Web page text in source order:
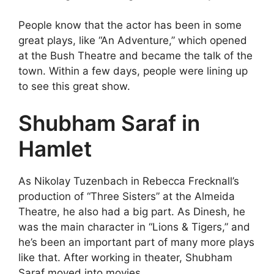
People know that the actor has been in some
great plays, like “An Adventure,” which opened
at the Bush Theatre and became the talk of the
town. Within a few days, people were lining up
to see this great show.
Shubham Saraf in
Hamlet
As Nikolay Tuzenbach in Rebecca Frecknall’s
production of “Three Sisters” at the Almeida
Theatre, he also had a big part. As Dinesh, he
was the main character in “Lions & Tigers,” and
he’s been an important part of many more plays
like that. After working in theater, Shubham